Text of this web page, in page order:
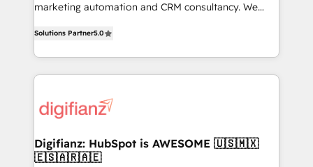
build We can do lots of things. But everything we do
relationships with customers - Make better
decisions with data - Find a new voice and reach
investment
marketing automation and CRM consultancy. We
maximise their return from digital and fuel their
growth. We modernise platforms, streamline
operations that are causing inefficiencies, improve
supercharge revenue operations Key services: • CRM
Transformation / Web Development • RevOps &
Sales Consulting • Marketing Automation What
Solutions Partner5.0
Digifianz: HubSpot is AWESOME 🇺🇸🇲🇽
🇪🇸🇦🇷🇦🇪